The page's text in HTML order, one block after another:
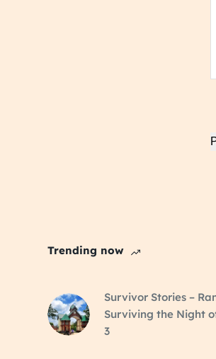
Trending now
Survivor Stories –
Surviving the Night
3